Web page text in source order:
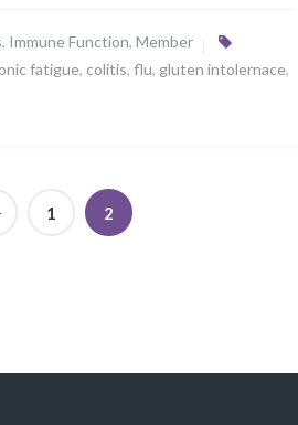
, Immune Function, Member
fatigue, colitis, flu, gluten intolernace,
1 2